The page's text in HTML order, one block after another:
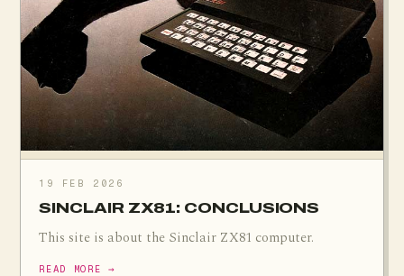
19 FEB 2026
SINCLAIR ZX81: CONCLUSIONS
This site is about the Sinclair ZX81 computer.
READ MORE →